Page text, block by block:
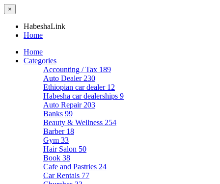
×
HabeshaLink
Home
Home
Categories
Accounting / Tax 189
Auto Dealer 230
Ethiopian car dealer 12
Habesha car dealerships 9
Auto Repair 203
Banks 99
Beauty & Wellness 254
Barber 18
Gym 33
Hair Salon 50
Book 38
Cafe and Pastries 24
Car Rentals 77